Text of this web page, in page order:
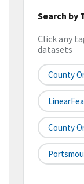
Search by
Click any
datasets
County
County